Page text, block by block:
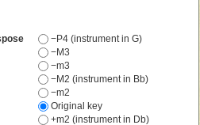
−P4 (instrument in G)
−M3
−m3
−M2 (instrument in Bb)
−m2
Original key
+m2 (instrument in Db)